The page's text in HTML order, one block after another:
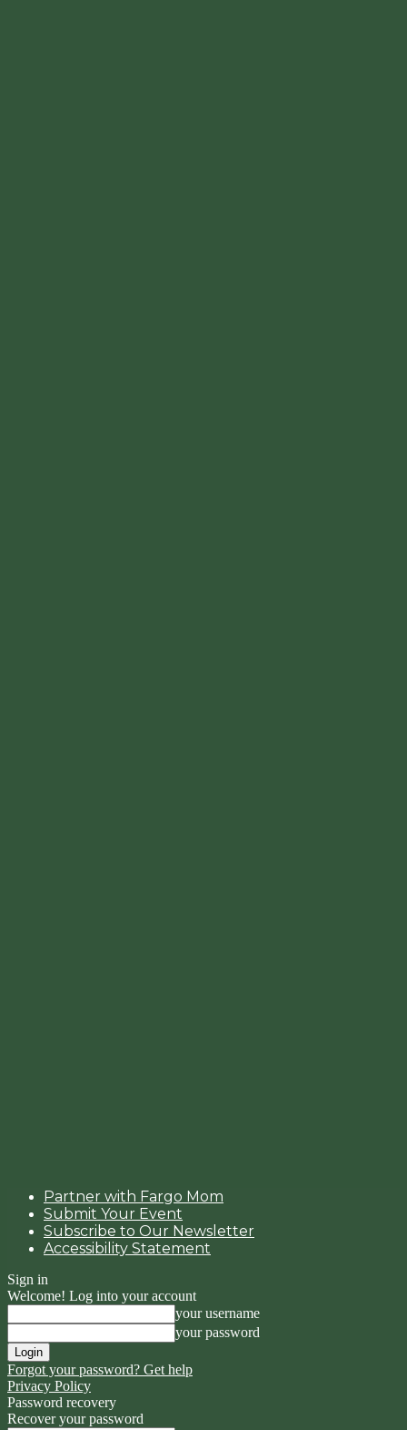
Partner with Fargo Mom
Submit Your Event
Subscribe to Our Newsletter
Accessibility Statement
Sign in
Welcome! Log into your account
your username
your password
Forgot your password? Get help
Privacy Policy
Password recovery
Recover your password